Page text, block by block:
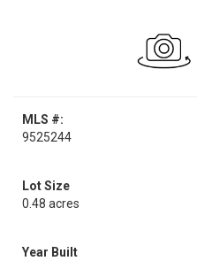
MLS #:
9525244
Lot Size
0.48 acres
Year Built